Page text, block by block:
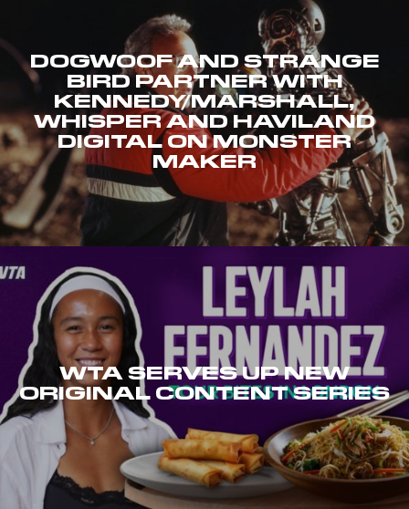
WTA SERVES UP NEW
ORIGINAL CONTENT SERIES
DOGWOOF AND STRANGE
BIRD PARTNER WITH
KENNEDY/MARSHALL,
WHISPER AND HAVILAND
DIGITAL ON MONSTER
MAKER